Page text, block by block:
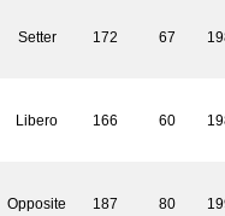
Setter 172 67
Libero 166 60
Opposite 187 80